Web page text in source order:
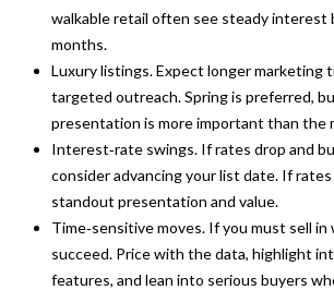
O
N
I
L
S
walkable retail often see steady interest
months.
Luxury listings. Expect longer marketing
targeted outreach. Spring is preferred,
presentation is more important than the
Interest‑rate swings. If rates drop and
consider advancing your list date. If rates
standout presentation and value.
Time‑sensitive moves. If you must sell in
succeed. Price with the data, highlight
features, and lean into serious buyers